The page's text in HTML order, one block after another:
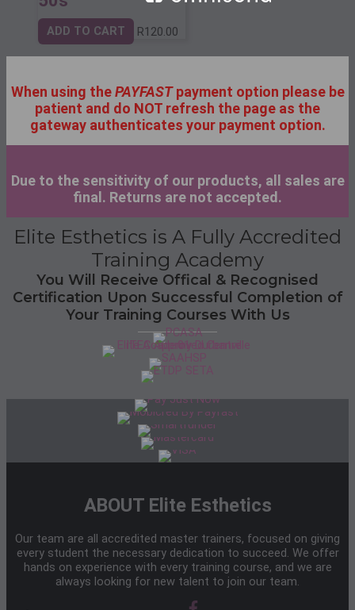
ADD TO CART R120.00
When using thePAYFASTpayment option please be
patient and do NOT refresh the page as the
gateway authenticates your payment option.
Due to the sensitivity of our products, all sales are
final. Returns are not accepted.
Elite Esthetics is A Fully Accredited
Training Academy
You Will Receive Offical & Recognised
Certification Upon Successful Completion of
Your Training Courses With Us
ABOUT Elite Esthetics
Our team are all accredited master trainers, focused on giving
every student the necessary dedication to succeed. We offer
hands on experience with every training course, and we are
always looking for new talent to join our team.